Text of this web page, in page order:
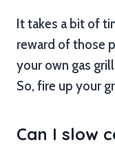
It takes a bit of
reward of those
your own gas
So, fire up your
Can I slow